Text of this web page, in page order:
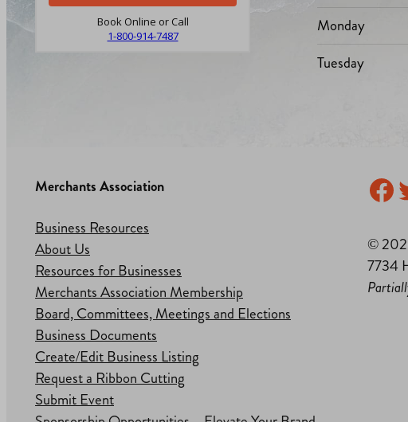
Book Online or Call
1-800-914-7487
Monday
Tuesday
Merchants Association
Business Resources
About Us
Resources for Businesses
Merchants Association Membership
Board, Committees, Meetings and Elections
Business Documents
Create/Edit Business Listing
Request a Ribbon Cutting
Submit Event
©
7734